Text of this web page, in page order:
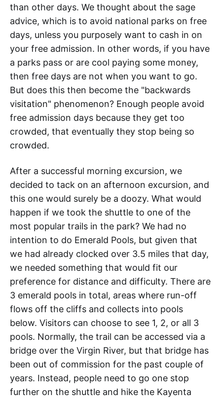
than other days. We thought about the sage
advice, which is to avoid national parks on free
days, unless you purposely want to cash in on
your free admission. In other words, if you have
a parks pass or are cool paying some money,
then free days are not when you want to go.
But does this then become the "backwards
visitation" phenomenon? Enough people avoid
free admission days because they get too
crowded, that eventually they stop being so
crowded.
After a successful morning excursion, we
decided to tack on an afternoon excursion, and
this one would surely be a doozy. What would
happen if we took the shuttle to one of the
most popular trails in the park? We had no
intention to do Emerald Pools, but given that
we had already clocked over 3.5 miles that day,
we needed something that would fit our
preference for distance and difficulty. There are
3 emerald pools in total, areas where run-off
flows off the cliffs and collects into pools
below. Visitors can choose to see 1, 2, or all 3
pools. Normally, the trail can be accessed via a
bridge over the Virgin River, but that bridge has
been out of commission for the past couple of
years. Instead, people need to go one stop
further on the shuttle and hike the Kayenta